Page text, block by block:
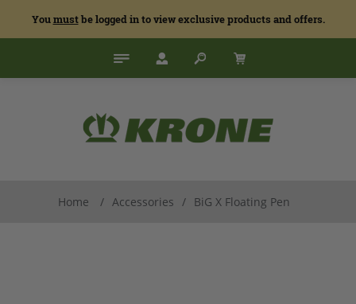
Youmustbe logged in to view exclusive products and offers.
Home / Accessories / BiG X Floating Pen